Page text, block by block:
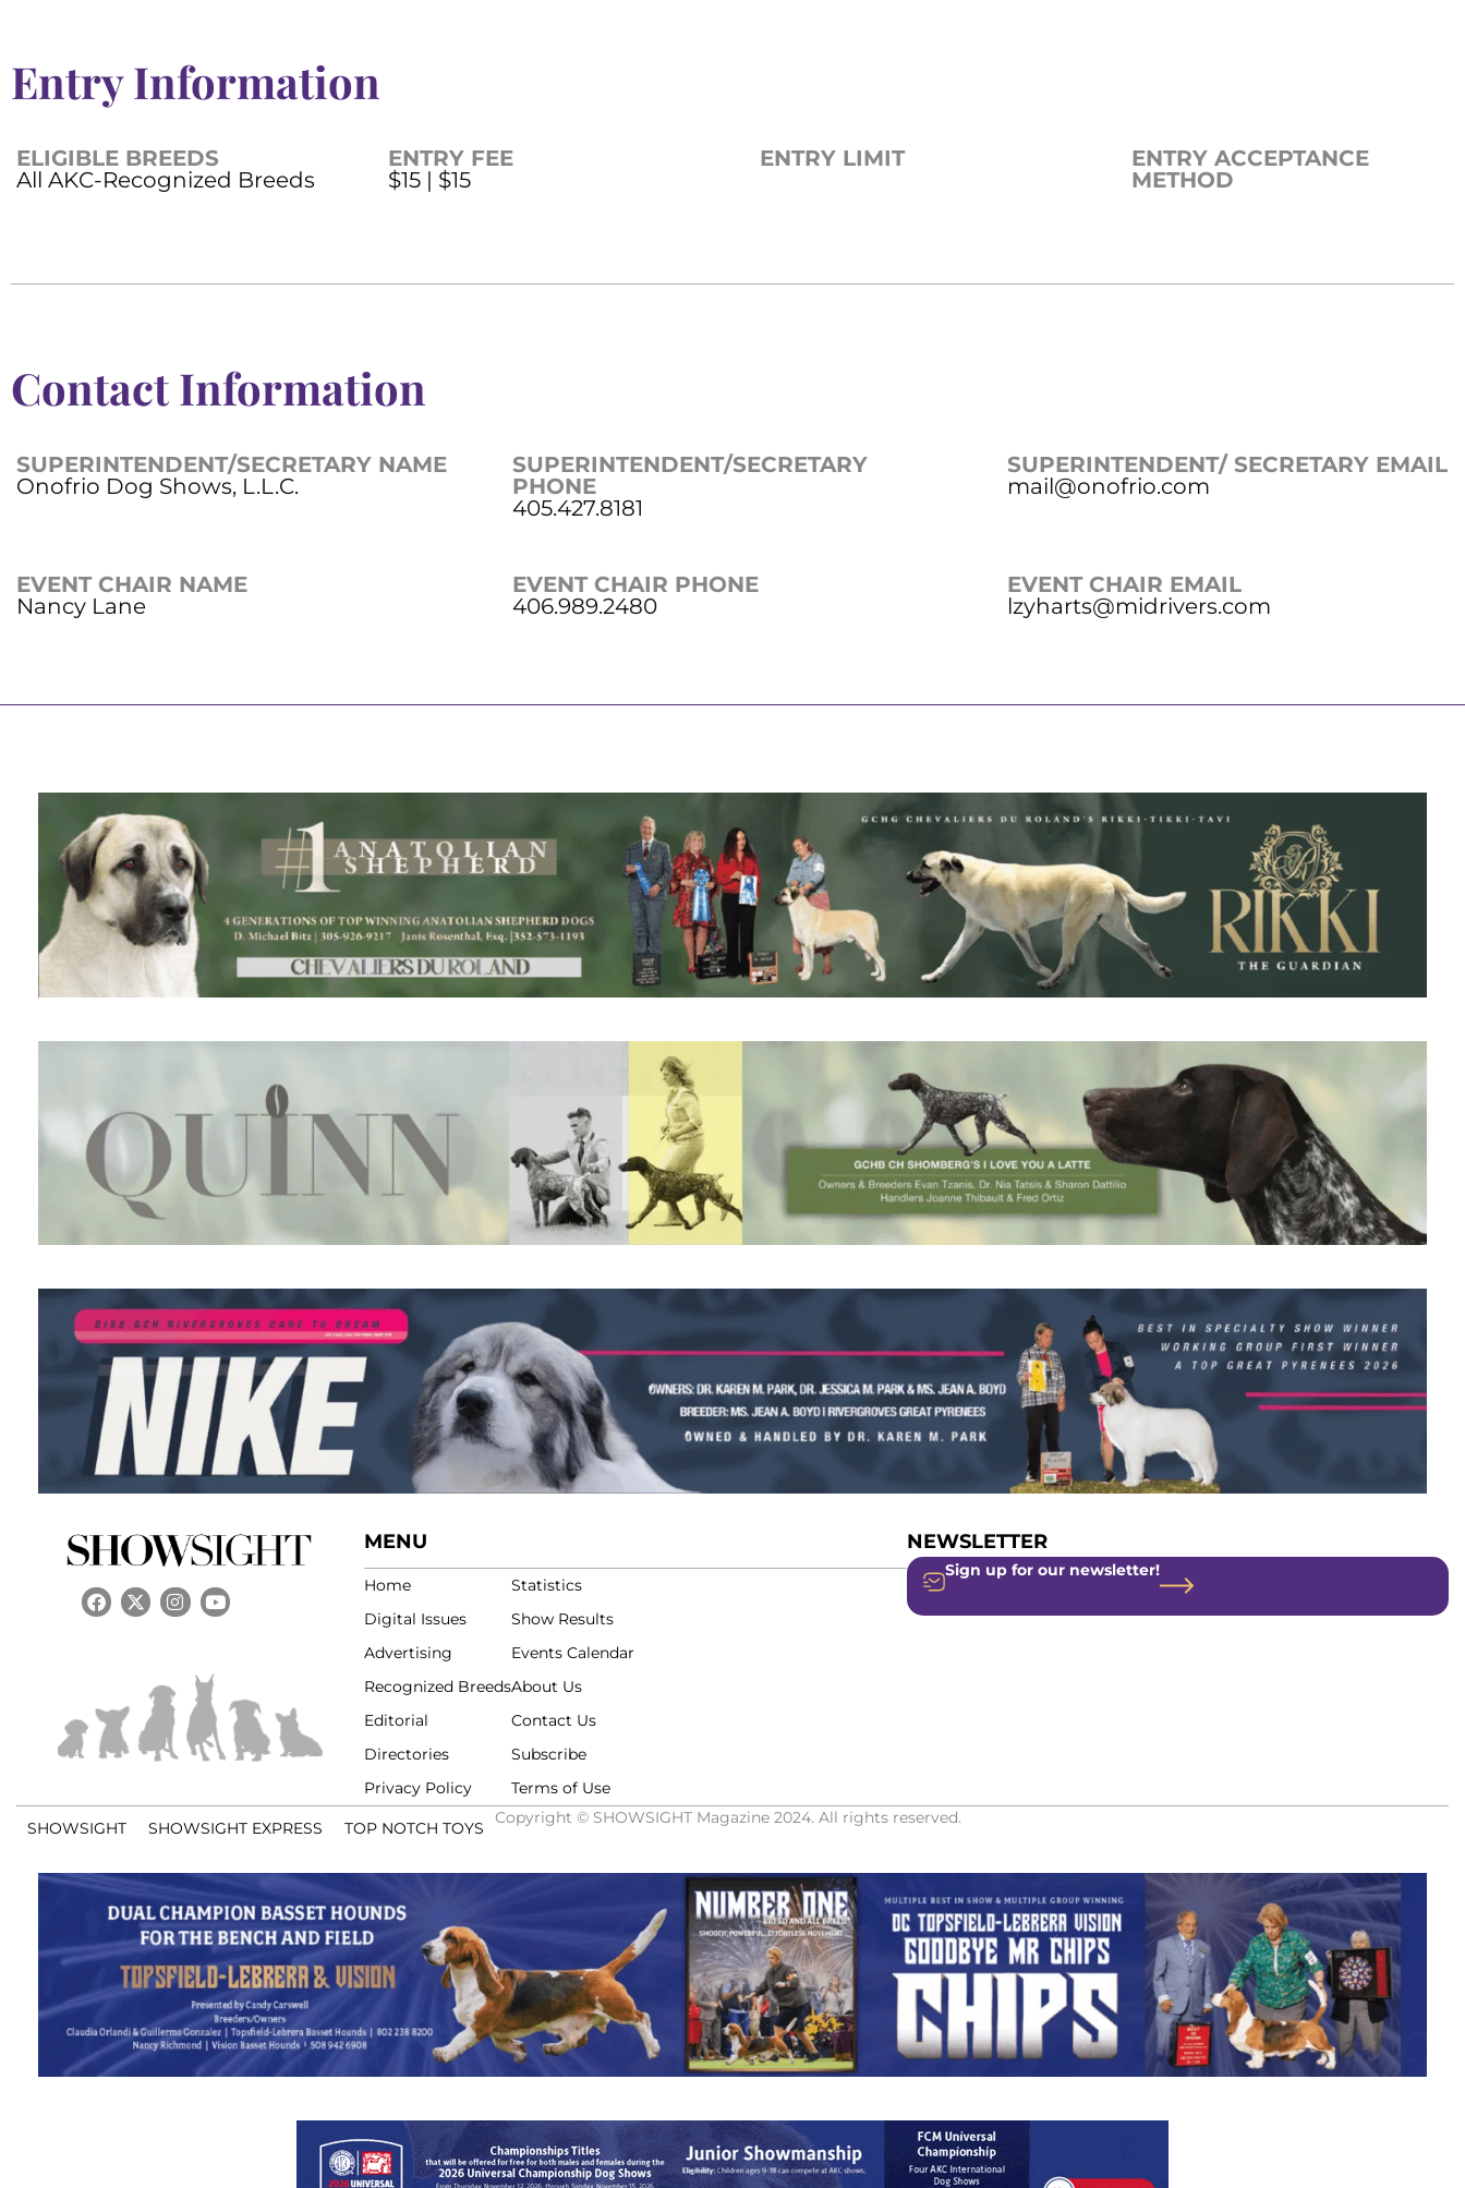
Entry Information
ELIGIBLE BREEDS
All AKC-Recognized Breeds
ENTRY FEE
$15 | $15
ENTRY LIMIT
ENTRY ACCEPTANCE
METHOD
Contact Information
SUPERINTENDENT/SECRETARY NAME
Onofrio Dog Shows, L.L.C.
SUPERINTENDENT/SECRETARY
PHONE
405.427.8181
SUPERINTENDENT/ SECRETARY EMAIL
mail@onofrio.com
EVENT CHAIR NAME
Nancy Lane
EVENT CHAIR PHONE
406.989.2480
EVENT CHAIR EMAIL
lzyharts@midrivers.com
MENU
Home
Digital Issues
Advertising
Recognized Breeds
Editorial
Directories
Privacy Policy
Statistics
Show Results
Events Calendar
About Us
Contact Us
Subscribe
Terms of Use
NEWSLETTER
Sign up for our newsletter!
SHOWSIGHT SHOWSIGHT EXPRESS TOP NOTCH TOYS
Copyright © SHOWSIGHT Magazine 2024. All rights reserved.